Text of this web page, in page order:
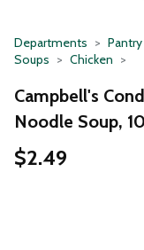
Departments Pantry
Soups
Chicken
Campbell's
Noodle Soup,
$2.49